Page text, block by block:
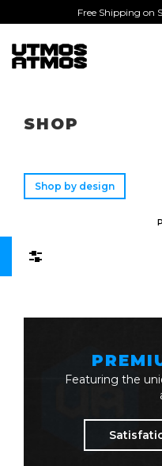
Free Shipping on
SHOP
Shop by design
Featuring the